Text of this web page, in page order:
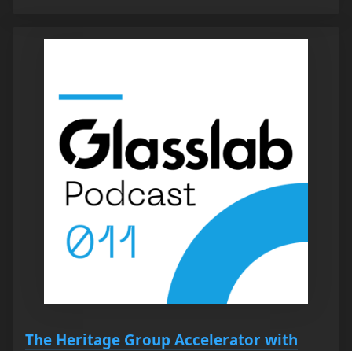
The Heritage Group Accelerator with